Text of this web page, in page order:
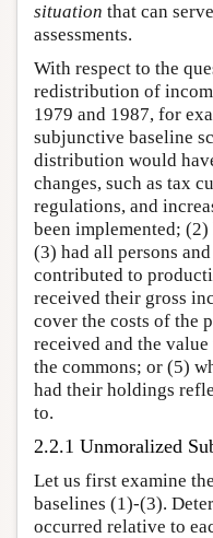
situation that can
assessments.
With respect to the
redistribution of
1979 and 1987, for
subjunctive baseline
distribution would
changes, such as tax
regulations, and
been implemented;
(3) had all persons
contributed to
received their gross
cover the costs of the
received and the
the commons; or (5)
had their holdings
to.
2.2.1 Unmoralized
Let us first examine
baselines (1)-(3).
occurred relative to